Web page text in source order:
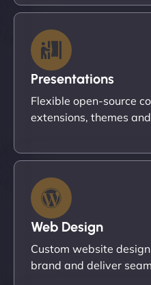
Presentations
Flexible open-source
extensions, themes
Web Design
Custom website
brand and deliver